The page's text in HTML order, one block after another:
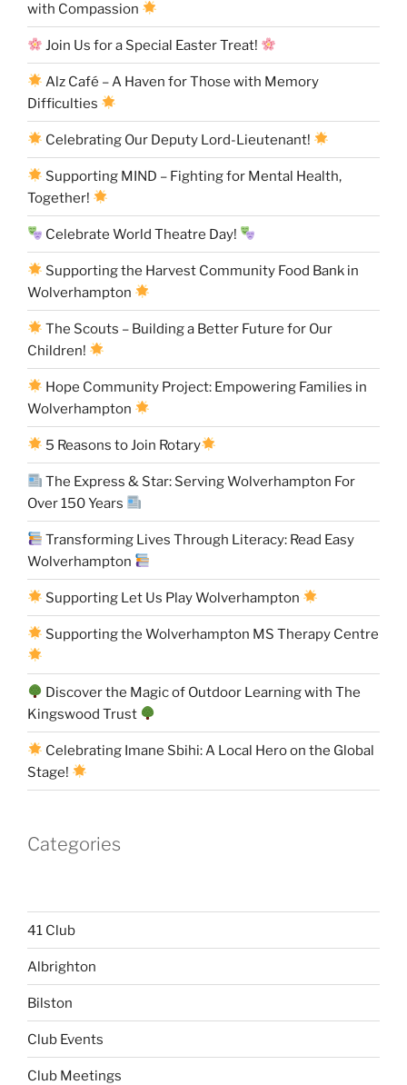
with Compassion
Join Us for a Special Easter Treat!
Alz Café – A Haven for Those with Memory
Difficulties
Celebrating Our Deputy Lord-Lieutenant!
Supporting MIND – Fighting for Mental Health,
Together!
Celebrate World Theatre Day!
Supporting the Harvest Community Food Bank in
Wolverhampton
The Scouts – Building a Better Future for Our
Children!
Hope Community Project: Empowering Families in
Wolverhampton
5 Reasons to Join Rotary
The Express & Star: Serving Wolverhampton For
Over 150 Years
Transforming Lives Through Literacy: Read Easy
Wolverhampton
Supporting Let Us Play Wolverhampton
Supporting the Wolverhampton MS Therapy Centre
Discover the Magic of Outdoor Learning with The
Kingswood Trust
Celebrating Imane Sbihi: A Local Hero on the Global
Stage!
Categories
41 Club
Albrighton
Bilston
Club Events
Club Meetings